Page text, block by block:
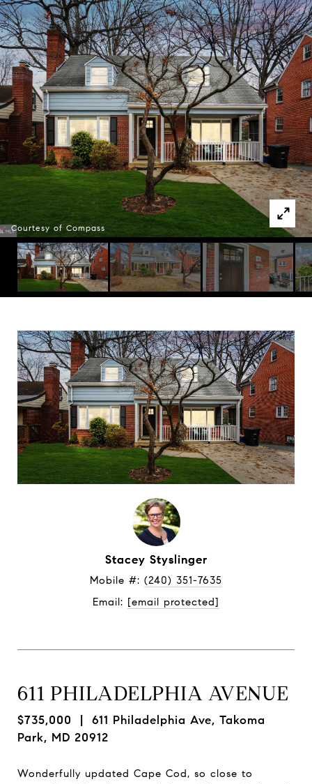
Courtesy of Compass
Stacey Styslinger
Mobile #: (240) 351-7635
Email: [email protected]
611 PHILADELPHIA AVENUE
$735,000 | 611 Philadelphia Ave, Takoma
Park, MD 20912
Wonderfully updated Cape Cod, so close to